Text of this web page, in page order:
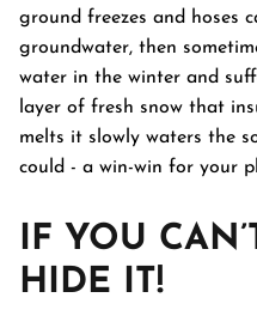
ground freezes and hoses
groundwater, then
water in the winter and
layer of fresh snow that
melts it slowly waters the
could - a win-win for your
IF YOU
HIDE IT!